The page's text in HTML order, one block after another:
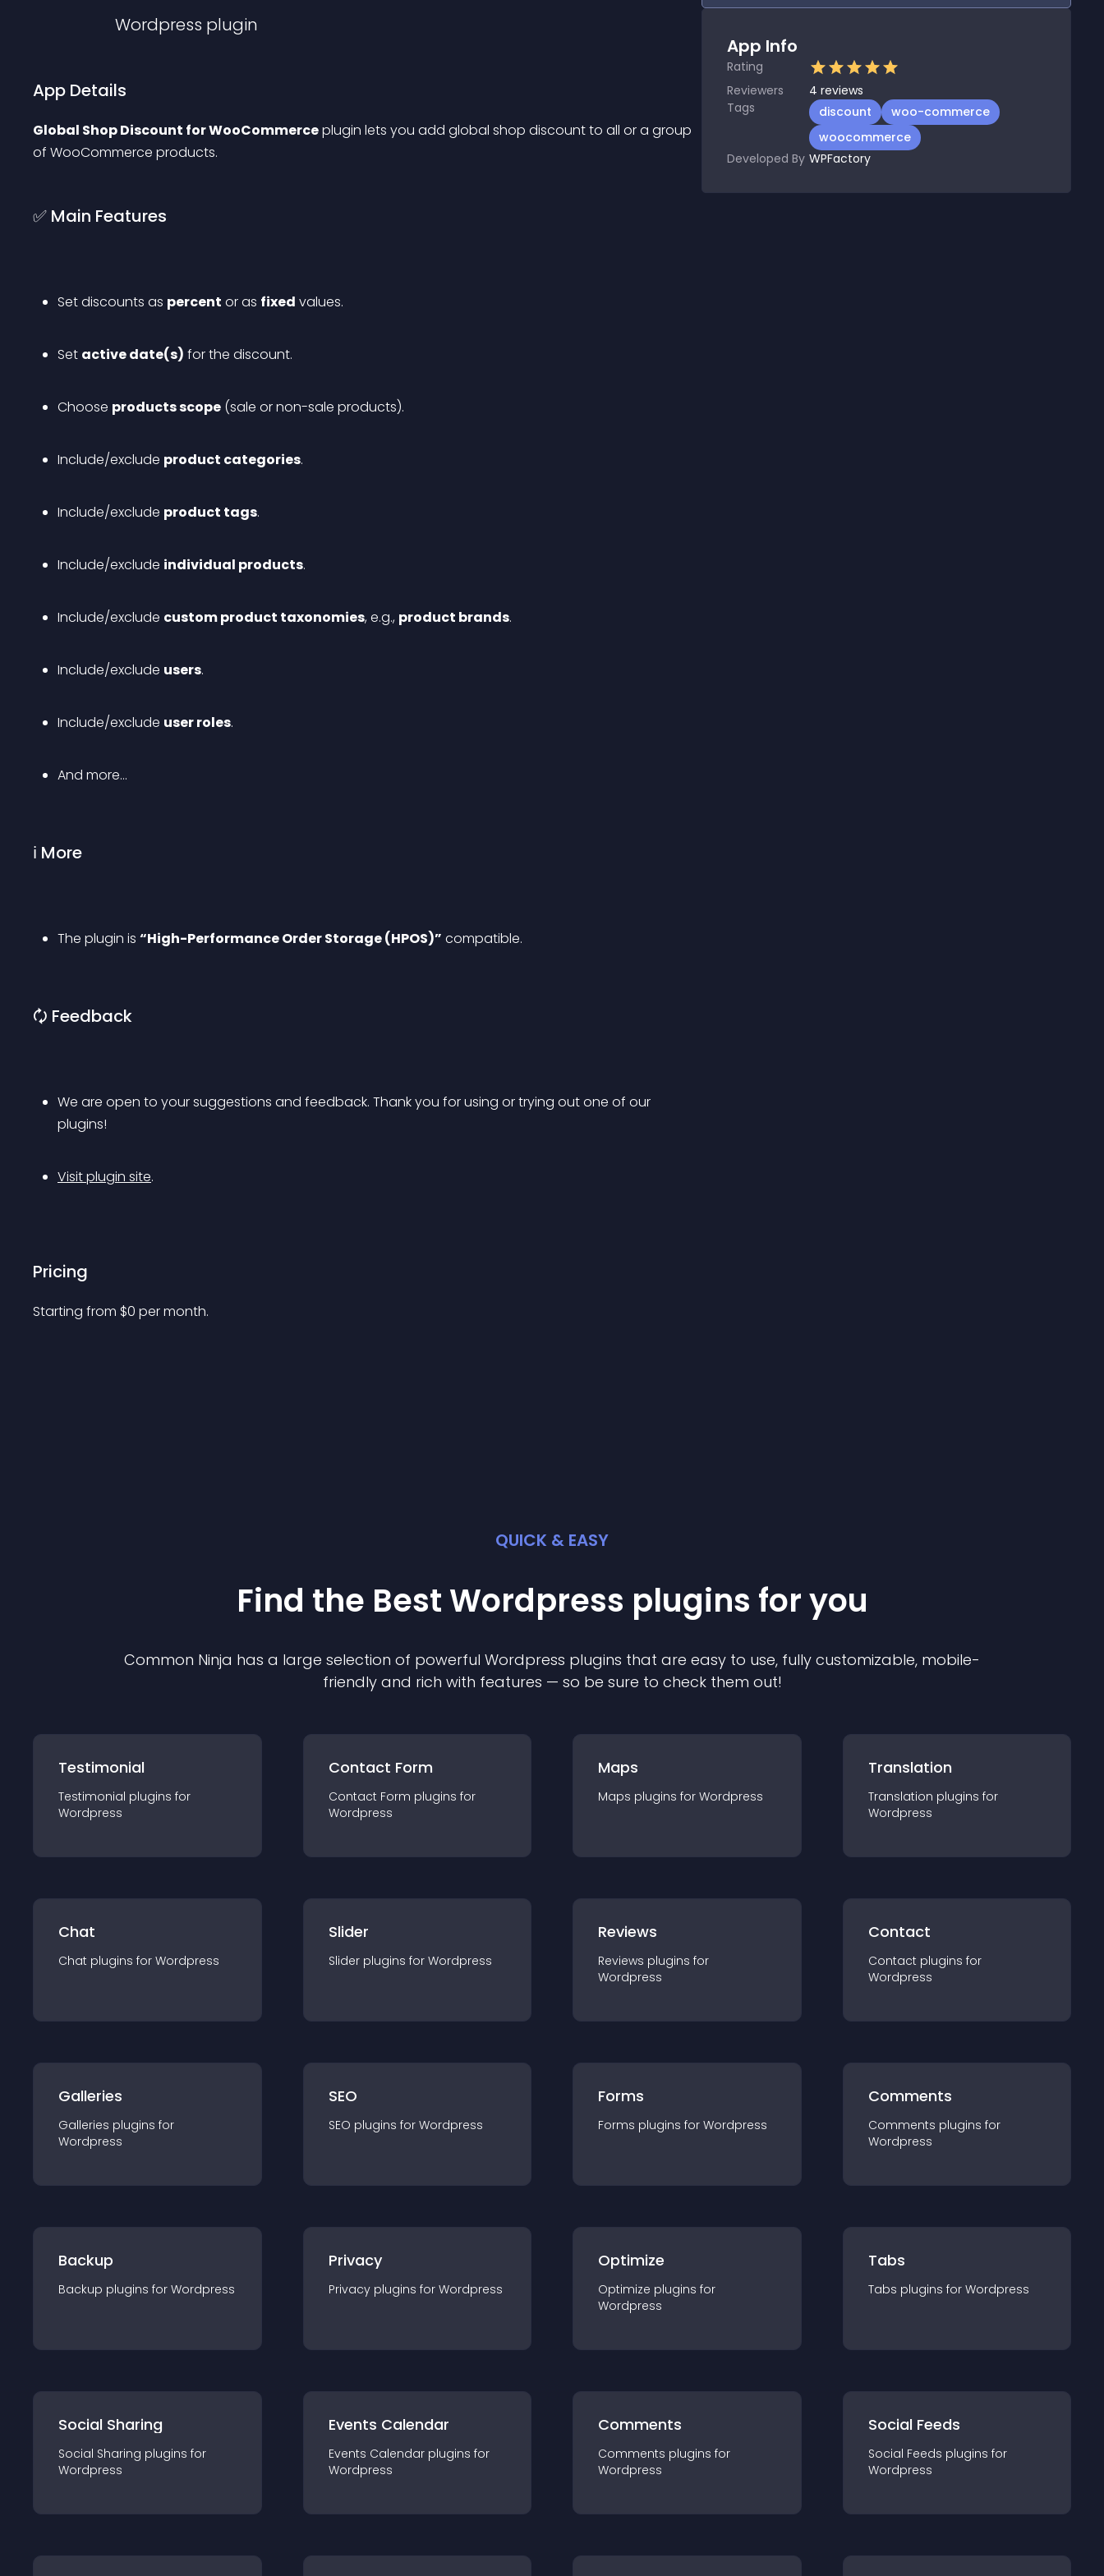
Wordpress plugin
App Details
Global Shop Discount for WooCommerce plugin lets you add global shop discount to all or a group
of WooCommerce products.
✅ Main Features
Set discounts as percent or as fixed values.
Set active date(s) for the discount.
Choose products scope (sale or non-sale products).
Include/exclude product categories.
Include/exclude product tags.
Include/exclude individual products.
Include/exclude custom product taxonomies, e.g., product brands.
Include/exclude users.
Include/exclude user roles.
And more…
ℹ More
The plugin is “High-Performance Order Storage (HPOS)” compatible.
🗘 Feedback
We are open to your suggestions and feedback. Thank you for using or trying out one of our
plugins!
Visit plugin site.
Pricing
Starting from $0 per month.
App Info
Rating
Reviewers
4 reviews
Tags
discount
woo-commerce
woocommerce
Developed By WPFactory
QUICK & EASY
Find the Best Wordpress plugins for you
Common Ninja has a large selection of powerful Wordpress plugins that are easy to use, fully customizable, mobile-
friendly and rich with features — so be sure to check them out!
Testimonial
Testimonial plugins for
Wordpress
Contact Form
Contact Form plugins for
Wordpress
Maps
Maps plugins for Wordpress
Translation
Translation plugins for
Wordpress
Chat
Chat plugins for Wordpress
Slider
Slider plugins for Wordpress
Reviews
Reviews plugins for
Wordpress
Contact
Contact plugins for
Wordpress
Galleries
Galleries plugins for
Wordpress
SEO
SEO plugins for Wordpress
Forms
Forms plugins for Wordpress
Comments
Comments plugins for
Wordpress
Backup
Backup plugins for Wordpress
Privacy
Privacy plugins for Wordpress
Optimize
Optimize plugins for
Wordpress
Tabs
Tabs plugins for Wordpress
Social Sharing
Social Sharing plugins for
Wordpress
Events Calendar
Events Calendar plugins for
Wordpress
Comments
Comments plugins for
Wordpress
Social Feeds
Social Feeds plugins for
Wordpress